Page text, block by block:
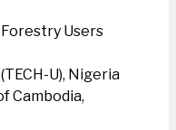
Users
U), Nigeria
Cambodia,